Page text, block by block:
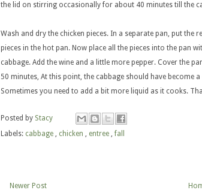
the lid on stirring occasionally for about 40 minutes till the
Wash and dry the chicken pieces. In a separate pan, put
pieces in the hot pan. Now place all the pieces into the pan
cabbage. Add the wine and a little more pepper. Cover the
50 minutes, At this point, the cabbage should have become
Sometimes you need to add a bit more liquid as it cooks.
Posted by Stacy
Labels: cabbage , chicken , entree ,fall
Newer Post